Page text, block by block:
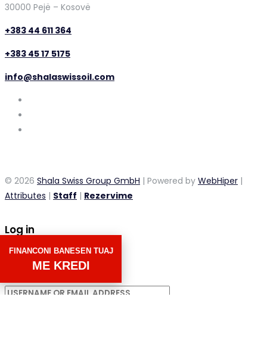
30000 Pejë – Kosovë
+383 44 611 364
+383 45 17 5175
info@shalaswissoil.com
FINANCONI BANESEN TUAJ
ME KREDI
© 2026 Shala Swiss Group GmbH | Powered by WebHiper |
Attributes | Staff | Rezervime
Log in